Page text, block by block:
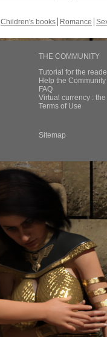
Children's books Romance
THE COMMUNITY
Tutorial for the
Help the
FAQ
Virtual currency :
Terms of Use
Sitemap